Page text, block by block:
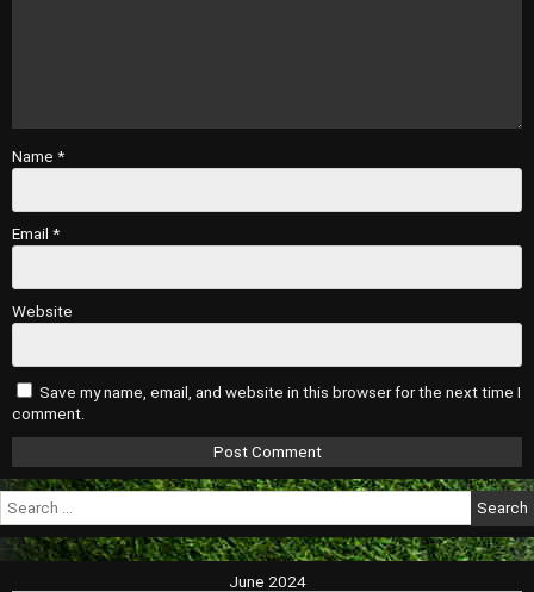
Name *
Email *
Website
Save my name, email, and website in this browser for the next time I
comment.
Search
for:
June 2024